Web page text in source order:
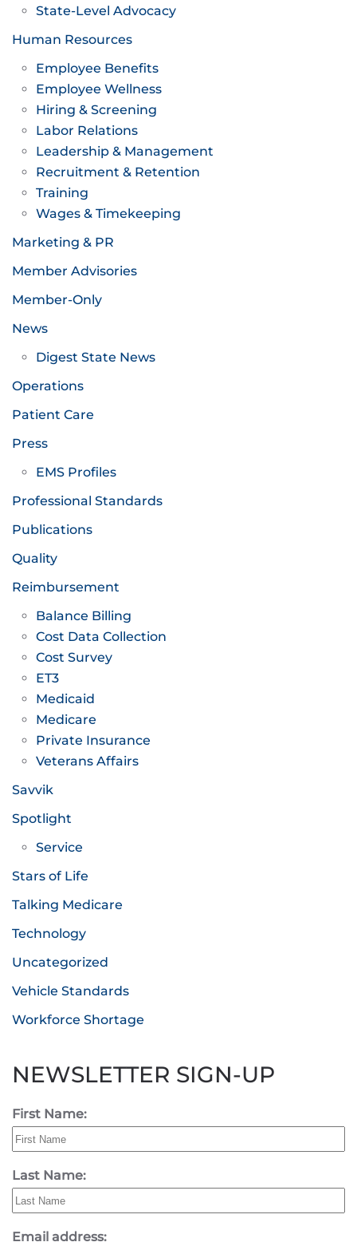
State-Level Advocacy
Human Resources
Employee Benefits
Employee Wellness
Hiring & Screening
Labor Relations
Leadership & Management
Recruitment & Retention
Training
Wages & Timekeeping
Marketing & PR
Member Advisories
Member-Only
News
Digest State News
Operations
Patient Care
Press
EMS Profiles
Professional Standards
Publications
Quality
Reimbursement
Balance Billing
Cost Data Collection
Cost Survey
ET3
Medicaid
Medicare
Private Insurance
Veterans Affairs
Savvik
Spotlight
Service
Stars of Life
Talking Medicare
Technology
Uncategorized
Vehicle Standards
Workforce Shortage
NEWSLETTER SIGN-UP
First Name:
Last Name:
Email address: